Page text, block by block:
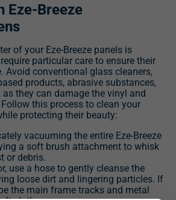
Eze-Breeze
of your Eze-Breeze panels is
particular care to ensure their
Avoid conventional glass cleaners,
products, abrasive substances,
they can damage the vinyl and
this process to clean your
protecting their beauty:
vacuuming the entire Eze-Breeze
a soft brush attachment to whisk
or debris.
use a hose to gently cleanse the
loose dirt and lingering particles. If
the main frame tracks and metal